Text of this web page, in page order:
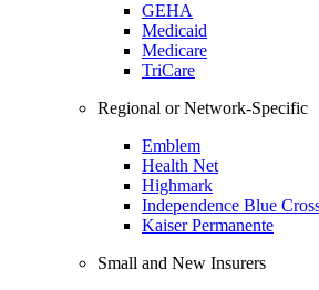
GEHA
Medicaid
Medicare
TriCare
Regional or Network-Specific
Emblem
Health Net
Highmark
Independence Blue
Kaiser Permanente
Small and New Insurers